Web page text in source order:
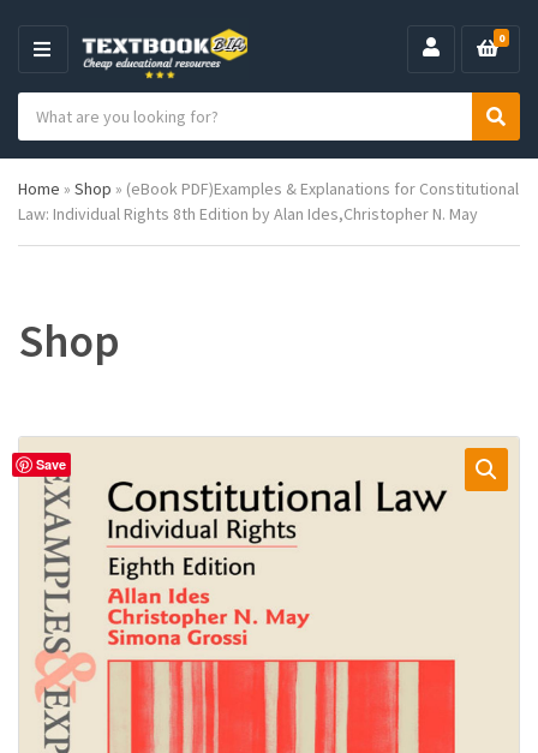
M
N
e
g
o
a
c
h
p
u
:
S
r
h
0
Home » Shop » (eBook PDF)Examples & Explanations for Constitutional
Law: Individual Rights 8th Edition by Alan Ides,Christopher N. May
Shop
Save